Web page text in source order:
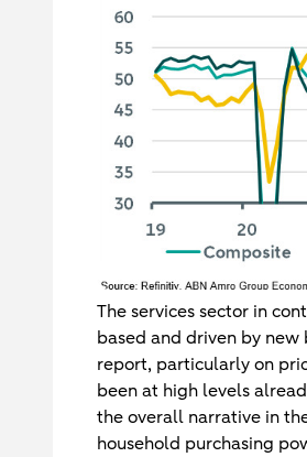
The services sector in
based and driven by
report, particularly on
been at high levels
the overall narrative in
household purchasing